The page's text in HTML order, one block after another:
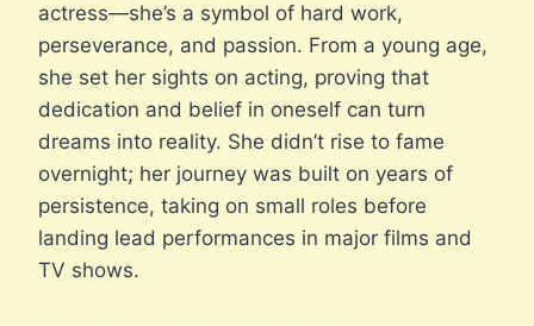
actress—she’s a symbol of hard work,
perseverance, and passion. From a young age,
she set her sights on acting, proving that
dedication and belief in oneself can turn
dreams into reality. She didn’t rise to fame
overnight; her journey was built on years of
persistence, taking on small roles before
landing lead performances in major films and
TV shows.